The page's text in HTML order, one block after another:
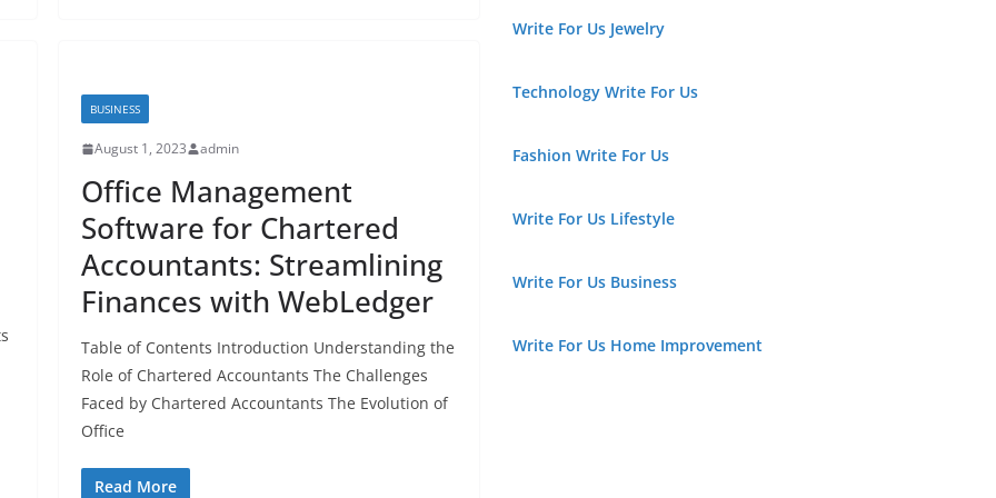
BUSINESS
August 1, 2023 admin
Office Management
Software for Chartered
Accountants: Streamlining
Finances with WebLedger
Table of Contents Introduction Understanding the
Role of Chartered Accountants The Challenges
Faced by Chartered Accountants The Evolution of
Office
Read More
Write For Us Jewelry
Technology Write For Us
Fashion Write For Us
Write For Us Lifestyle
Write For Us Business
Write For Us Home Improvement